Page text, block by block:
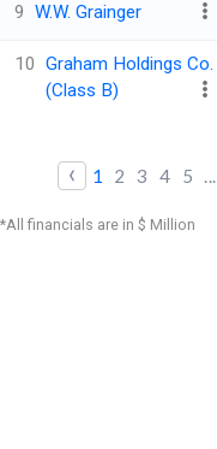
9 W.W. Grainger
10 Graham Holdings Co.
(Class B)
‹ 1 2 3 4 5 ...
*All financials are in $ Million